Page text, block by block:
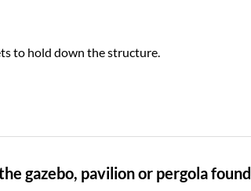
to hold down the structure.
gazebo, pavilion or pergola